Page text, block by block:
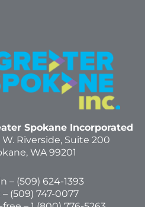
Spokane Incorporated
W. Riverside, Suite 200
WA 99201
– (509) 624-1393
– (509) 747-0077